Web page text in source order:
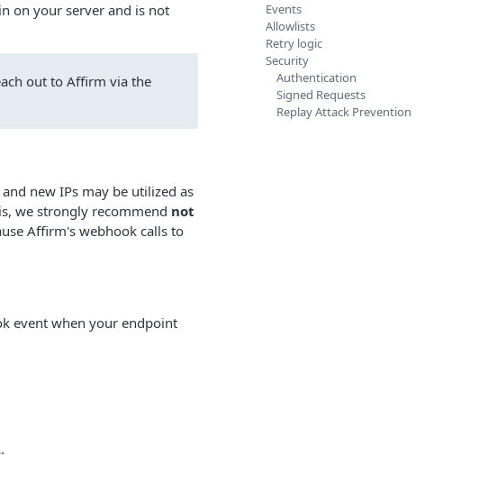
on your server and is not
out to Affirm via the
new IPs may be utilized as
we strongly recommend not
Affirm's webhook calls to
event when your endpoint
Events
Allowlists
Retry logic
Security
Authentication
Signed Requests
Replay Attack Prevention